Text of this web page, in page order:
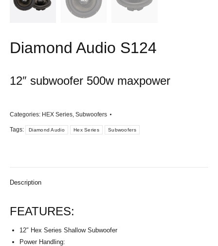
Diamond Audio S124
12″ subwoofer 500w maxpower
Categories: HEX Series Subwoofers
Tags: Diamond Audio Hex Series Subwoofers
Description
FEATURES:
12″ Hex Series Shallow Subwoofer
Power Handling: